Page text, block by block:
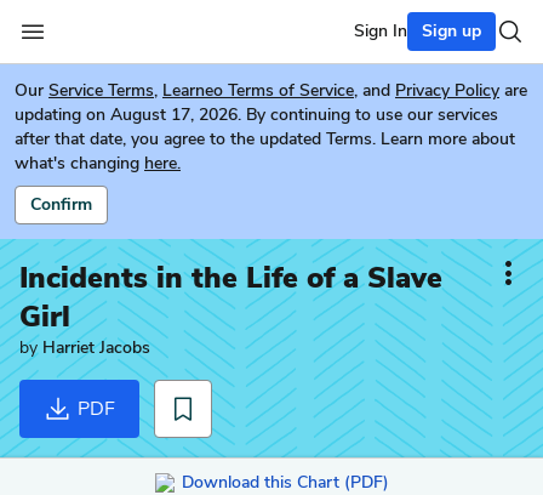
Sign In Sign up
Our Service Terms, Learneo Terms of Service, and Privacy Policy are
updating on August 17, 2026. By continuing to use our services
after that date, you agree to the updated Terms. Learn more about
what's changing here.
Confirm
Incidents in the Life of a Slave
Girl
by Harriet Jacobs
PDF
Download this Chart (PDF)